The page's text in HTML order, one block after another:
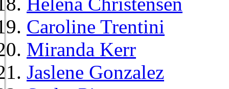
Caroline Trentini
Miranda Kerr
Jaslene Gonzalez